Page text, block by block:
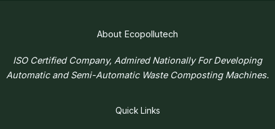
About Ecopollutech
ISO Certified Company, Admired Nationally For Developing
Automatic and Semi-Automatic Waste Composting Machines.
Quick Links